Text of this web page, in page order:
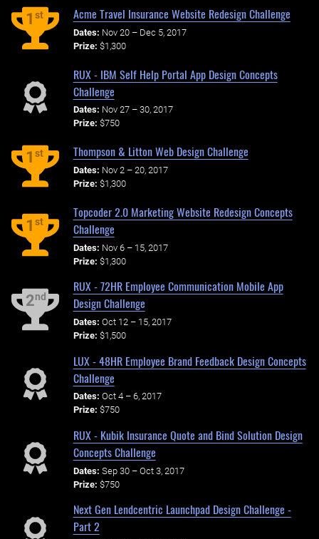
1st Acme Travel Insurance Website Redesign Challenge
Dates: Nov 20 – Dec 5, 2017
Prize: $1,300
RUX - IBM Self Help Portal App Design Concepts
Challenge
Dates: Nov 27 – 30, 2017
Prize: $750
1st Thompson & Litton Web Design Challenge
Dates: Nov 2 – 20, 2017
Prize: $1,300
1st
Topcoder 2.0 Marketing Website Redesign Concepts
Challenge
Dates: Nov 6 – 15, 2017
Prize: $1,300
2nd
RUX - 72HR Employee Communication Mobile App
Design Challenge
Dates: Oct 12 – 15, 2017
Prize: $1,500
LUX - 48HR Employee Brand Feedback Design Concepts
Challenge
Dates: Oct 4 – 6, 2017
Prize: $750
RUX - Kubik Insurance Quote and Bind Solution Design
Concepts Challenge
Dates: Sep 30 – Oct 3, 2017
Prize: $750
Next Gen Lendcentric Launchpad Design Challenge -
Part 2